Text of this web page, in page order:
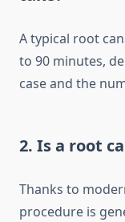
A typical root
to 90 minutes,
case and the
2. Is a root
Thanks to
procedure is